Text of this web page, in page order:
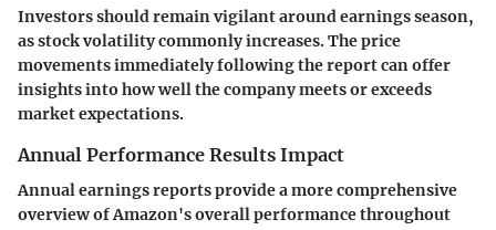
Investors should remain vigilant around earnings season,
as stock volatility commonly increases. The price
movements immediately following the report can offer
insights into how well the company meets or exceeds
market expectations.
Annual Performance Results Impact
Annual earnings reports provide a more comprehensive
overview of Amazon's overall performance throughout